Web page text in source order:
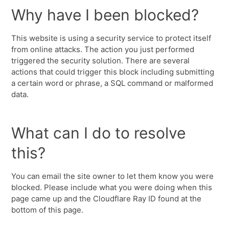
Why have I been blocked?
This website is using a security service to protect itself
from online attacks. The action you just performed
triggered the security solution. There are several
actions that could trigger this block including submitting
a certain word or phrase, a SQL command or malformed
data.
What can I do to resolve
this?
You can email the site owner to let them know you were
blocked. Please include what you were doing when this
page came up and the Cloudflare Ray ID found at the
bottom of this page.